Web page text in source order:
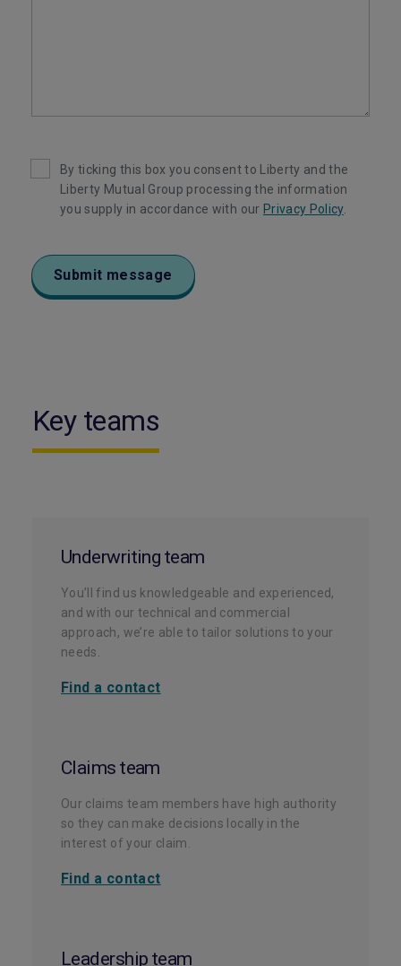
By ticking this box you consent to Liberty and the
Liberty Mutual Group processing the information
you supply in accordance with our Privacy Policy.
Submit message
Key teams
Underwriting team
You’ll find us knowledgeable and experienced,
and with our technical and commercial
approach, we’re able to tailor solutions to your
needs.
Find a contact
Claims team
Our claims team members have high authority
so they can make decisions locally in the
interest of your claim.
Find a contact
Leadership team